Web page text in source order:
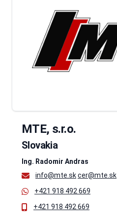
MTE, s.r.o.
Slovakia
Ing. Radomir Andras
info@mte.skcer@mte.sk
+421 918 492 669
+421 918 492 669